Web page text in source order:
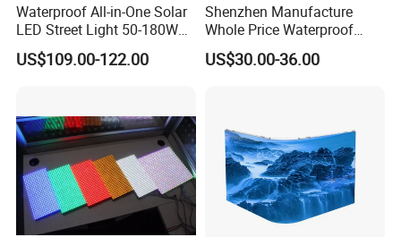
Waterproof All-in-One Solar
LED Street Light 50-180W
with 6m-10m Aluminum
Pole Solar Powered Street
US$109.00-122.00
Shenzhen Manufacture
Whole Price Waterproof
Advertising Wall P3
192*192mm RGB LED
US$30.00-36.00